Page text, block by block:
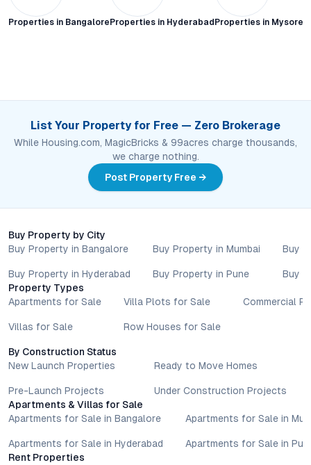
Properties in Bangalore Properties in Hyderabad Properties in Mysore
List Your Property for Free — Zero Brokerage
While Housing.com, MagicBricks & 99acres charge thousands,
we charge nothing.
Post Property Free →
Buy Property by City
Buy Property in Bangalore
Buy Property in Hyderabad
Buy Property in Mumbai
Buy Property in Pune
Buy
Buy
Property Types
Apartments for Sale
Villas for Sale
Villa Plots for Sale
Row Houses for Sale
Commercial
By Construction Status
New Launch Properties
Pre-Launch Projects
Ready to Move Homes
Under Construction Projects
Apartments & Villas for Sale
Apartments for Sale in Bangalore
Apartments for Sale in Hyderabad
Apartments for Sale in
Apartments for Sale in
Rent Properties